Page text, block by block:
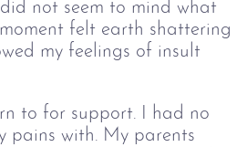
not seem to mind what
felt earth shattering
my feelings of insult
to for support. I had no
pains with. My parents